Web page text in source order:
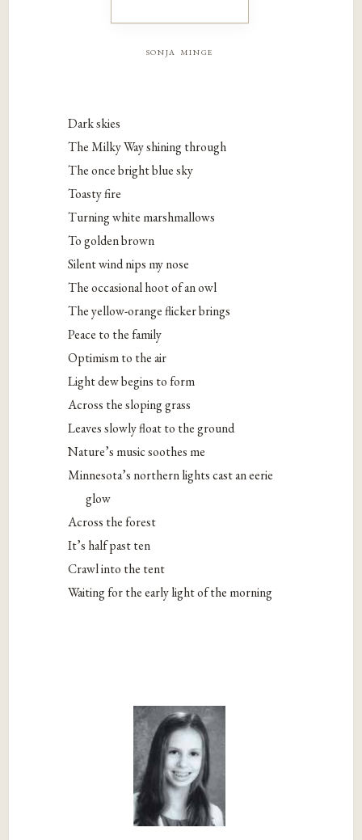
sonja minge
Dark skies
The Milky Way shining through
The once bright blue sky
Toasty fire
Turning white marshmallows
To golden brown
Silent wind nips my nose
The occasional hoot of an owl
The yellow-orange flicker brings
Peace to the family
Optimism to the air
Light dew begins to form
Across the sloping grass
Leaves slowly float to the ground
Nature’s music soothes me
Minnesota’s northern lights cast an eerie
glow
Across the forest
It’s half past ten
Crawl into the tent
Waiting for the early light of the morning